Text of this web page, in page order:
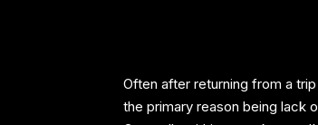
Often after returning from a
the primary reason being lack